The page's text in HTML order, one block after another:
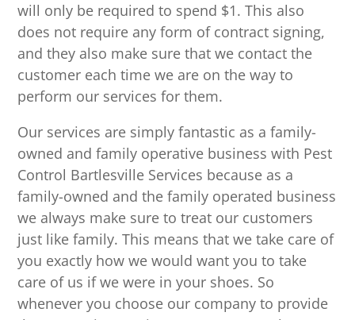
will only be required to spend $1. This also
does not require any form of contract signing,
and they also make sure that we contact the
customer each time we are on the way to
perform our services for them.
Our services are simply fantastic as a family-
owned and family operative business with Pest
Control Bartlesville Services because as a
family-owned and the family operated business
we always make sure to treat our customers
just like family. This means that we take care of
you exactly how we would want you to take
care of us if we were in your shoes. So
whenever you choose our company to provide